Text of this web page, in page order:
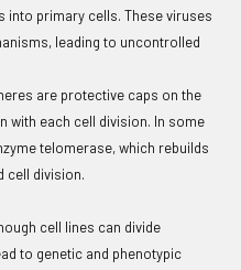
primary cells. These viruses
leading to uncontrolled
are protective caps on the
with each cell division. In some
telomerase, which rebuilds
cell division.
cell lines can divide
to genetic and phenotypic